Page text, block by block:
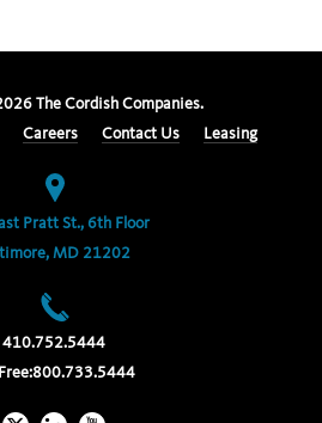
The Cordish Companies.
Careers Contact Us Leasing
Pratt St., 6th Floor
MD 21202
410.752.5444
800.733.5444